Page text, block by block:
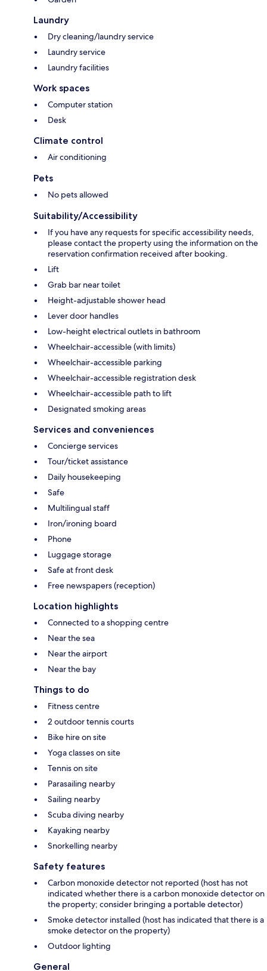
Laundry
Dry cleaning/laundry service
Laundry service
Laundry facilities
Work spaces
Computer station
Desk
Climate control
Air conditioning
Pets
No pets allowed
Suitability/Accessibility
If you have any requests for specific accessibility needs,
please contact the property using the information on the
reservation confirmation received after booking.
Lift
Grab bar near toilet
Height-adjustable shower head
Lever door handles
Low-height electrical outlets in bathroom
Wheelchair-accessible (with limits)
Wheelchair-accessible parking
Wheelchair-accessible registration desk
Wheelchair-accessible path to lift
Designated smoking areas
Services and conveniences
Concierge services
Tour/ticket assistance
Daily housekeeping
Safe
Multilingual staff
Iron/ironing board
Phone
Luggage storage
Safe at front desk
Free newspapers (reception)
Location highlights
Connected to a shopping centre
Near the sea
Near the airport
Near the bay
Things to do
Fitness centre
2 outdoor tennis courts
Bike hire on site
Yoga classes on site
Tennis on site
Parasailing nearby
Sailing nearby
Scuba diving nearby
Kayaking nearby
Snorkelling nearby
Safety features
Carbon monoxide detector not reported (host has not
indicated whether there is a carbon monoxide detector on
the property; consider bringing a portable detector)
Smoke detector installed (host has indicated that there is a
smoke detector on the property)
Outdoor lighting
General